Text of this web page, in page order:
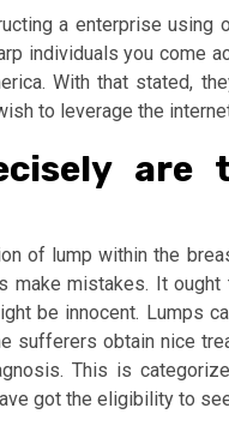
a enterprise
individuals you come
With that stated,
to leverage the
of lump within the
make mistakes. It
be innocent. Lumps
sufferers obtain nice
This is
got the eligibility to